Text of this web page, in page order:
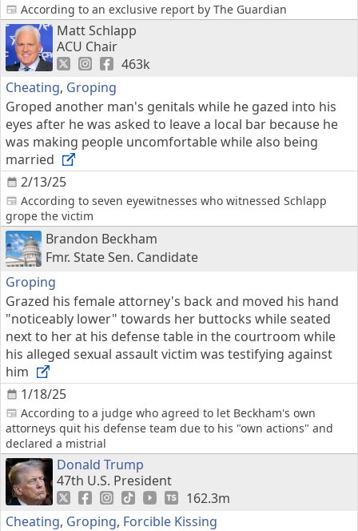
According to an exclusive report by The Guardian
Matt Schlapp
ACU Chair
463k
Cheating, Groping
2/13/25
Groped another man's genitals while he gazed into his
eyes after he was asked to leave a local bar because he
was making people uncomfortable while also being
married
According to seven eyewitnesses who witnessed Schlapp
grope the victim
Brandon Beckham
Fmr. State Sen. Candidate
Groping
1/18/25
Grazed his female attorney's back and moved his hand
"noticeably lower" towards her buttocks while seated
next to her at his defense table in the courtroom while
his alleged sexual assault victim was testifying against
him
According to a judge who agreed to let Beckham's own
attorneys quit his defense team due to his "own actions" and
declared a mistrial
Donald Trump
47th U.S. President
162.3m
Cheating, Groping, Forcible Kissing